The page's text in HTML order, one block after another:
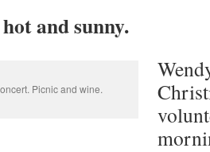
and sunny.
Picnic and wine.